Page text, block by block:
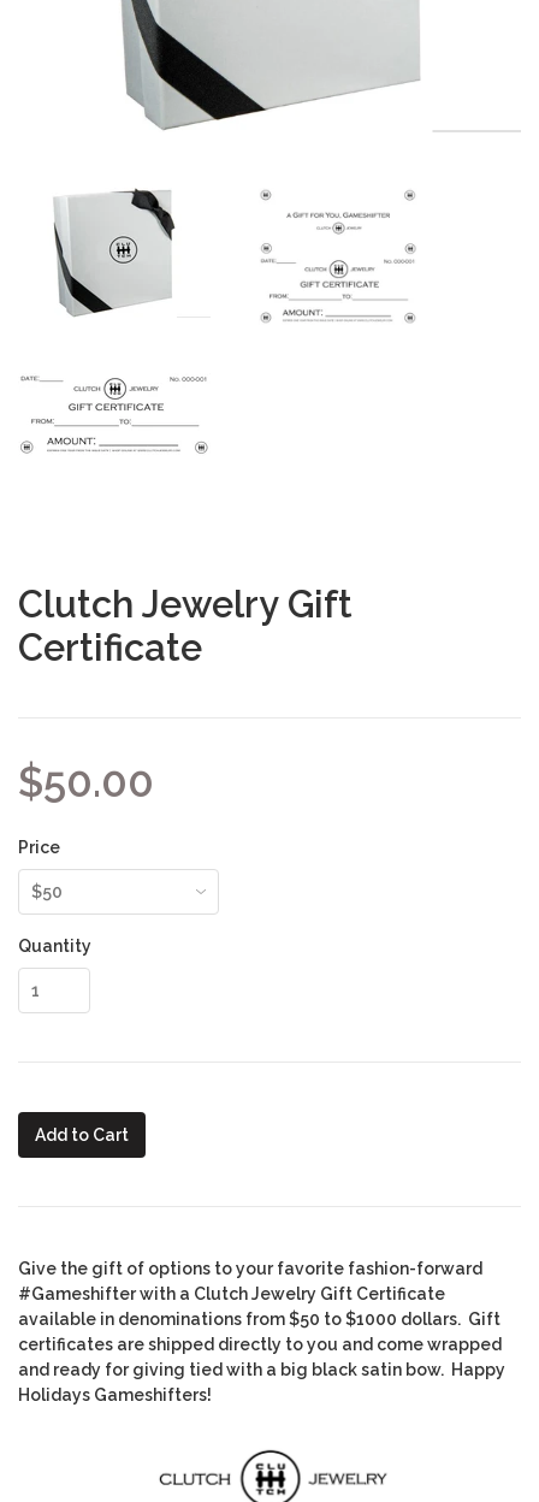
Clutch Jewelry Gift
Certificate
$50.00
Price
Quantity
Add to Cart
Give the gift of options to your favorite fashion-forward
#Gameshifter with a Clutch Jewelry Gift Certificate
available in denominations from $50 to $1000 dollars. Gift
certificates are shipped directly to you and come wrapped
and ready for giving tied with a big black satin bow. Happy
Holidays Gameshifters!